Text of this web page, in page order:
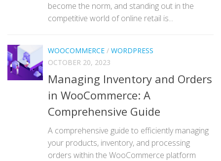
become the norm, and standing out in the
competitive world of online retail is...
WOOCOMMERCE / WORDPRESS
OCTOBER 20, 2023
Managing Inventory and Orders
in WooCommerce: A
Comprehensive Guide
A comprehensive guide to efficiently managing
your products, inventory, and processing
orders within the WooCommerce platform